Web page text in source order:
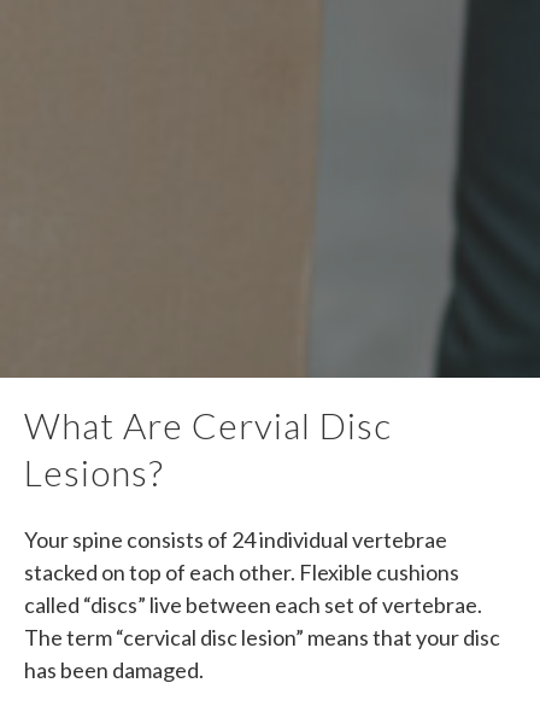
What Are Cervial Disc
Lesions?
Your spine consists of 24 individual vertebrae
stacked on top of each other. Flexible cushions
called “discs” live between each set of vertebrae.
The term “cervical disc lesion” means that your disc
has been damaged.